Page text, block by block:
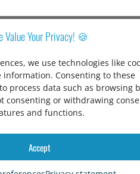
Value Your Privacy! 🍪
we use technologies like
information. Consenting to these
process data such as browsing
consenting or withdrawing
and functions.
Accept